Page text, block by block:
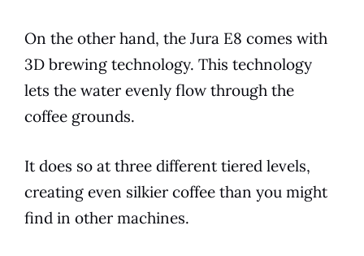
On the other hand, the Jura E8 comes with
3D brewing technology. This technology
lets the water evenly flow through the
coffee grounds.
It does so at three different tiered levels,
creating even silkier coffee than you might
find in other machines.